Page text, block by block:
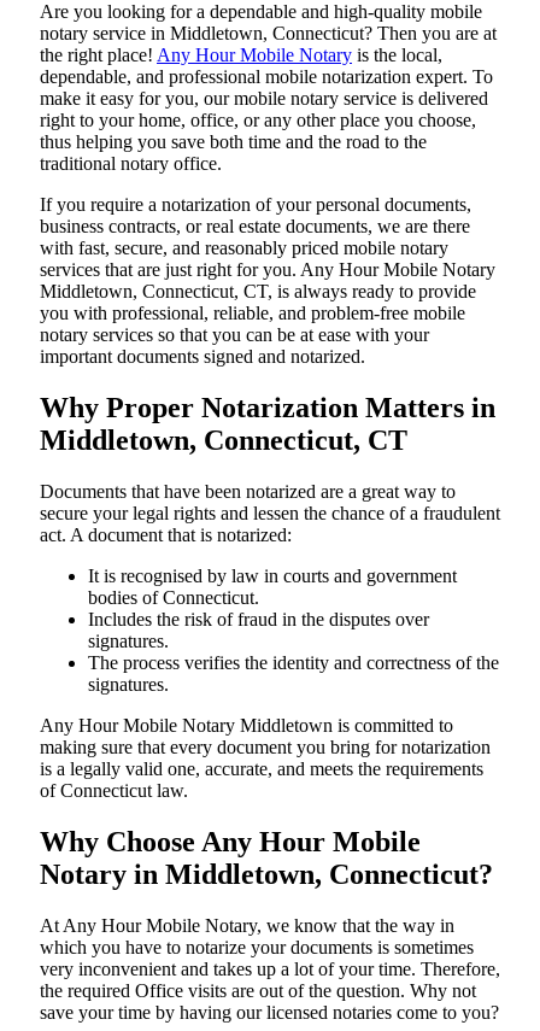
Are​‍​‌‍​‍‌​‍​‌‍​‍‌ you looking for a dependable and high-quality mobile
notary service in Middletown, Connecticut? Then you are at
the right place! Any Hour Mobile Notary is the local,
dependable, and professional mobile notarization expert. To
make it easy for you, our mobile notary service is delivered
right to your home, office, or any other place you choose,
thus helping you save both time and the road to the
traditional notary office.
If you require a notarization of your personal documents,
business contracts, or real estate documents, we are there
with fast, secure, and reasonably priced mobile notary
services that are just right for you. Any Hour Mobile Notary
Middletown, Connecticut, CT, is always ready to provide
you with professional, reliable, and problem-free mobile
notary services so that you can be at ease with your
important documents signed and ​‍​‌‍​‍‌​‍​‌‍​‍‌notarized.
Why Proper Notarization Matters in
Middletown, Connecticut, CT
Documents​‍​‌‍​‍‌​‍​‌‍​‍‌ that have been notarized are a great way to
secure your legal rights and lessen the chance of a fraudulent
act. A document that is notarized:
It is recognised by law in courts and government
bodies of Connecticut.
Includes the risk of fraud in the disputes over
signatures.
The process verifies the identity and correctness of the
signatures.
Any Hour Mobile Notary Middletown is committed to
making sure that every document you bring for notarization
is a legally valid one, accurate, and meets the requirements
of Connecticut ​‍​‌‍​‍‌​‍​‌‍​law.
Why Choose Any Hour Mobile
Notary in Middletown, Connecticut?
At​‍​‌‍​‍‌​‍​‌‍​‍‌ Any Hour Mobile Notary, we know that the way in
which you have to notarize your documents is sometimes
very inconvenient and takes up a lot of your time. Therefore,
the required Office visits are out of the question. Why not
save your time by having our licensed notaries come to you?